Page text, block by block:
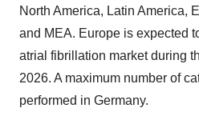
North America, Latin America,
and MEA. Europe is expected
atrial fibrillation market during
2026. A maximum number of
performed in Germany.